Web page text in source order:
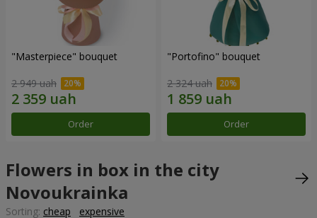
"Masterpiece" bouquet
2 949 uah
Order
"Portofino" bouquet
2 324 uah
Order
Flowers in box in the city
Novoukrainka
Sorting: cheap expensive